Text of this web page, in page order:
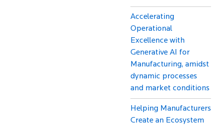
Accelerating
Operational
Excellence with
Generative AI for
Manufacturing, amidst
dynamic processes
and market conditions
Helping Manufacturers
Create an Ecosystem